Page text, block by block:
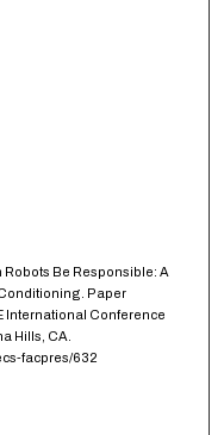
Robots Be Responsible: A
Paper
International Conference
Hills, CA.
facpres/632